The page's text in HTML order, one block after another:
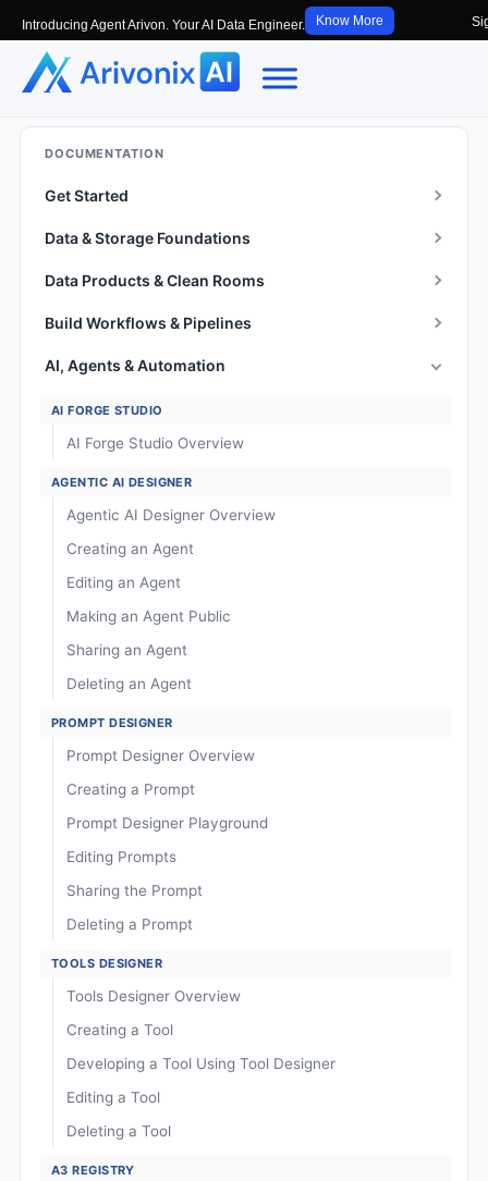
Introducing Agent Arivon. Your AI Data Engineer. Know More
DOCUMENTATION
Get Started
Data & Storage Foundations
Data Products & Clean Rooms
Build Workflows & Pipelines
AI, Agents & Automation
AI FORGE STUDIO
AI Forge Studio Overview
AGENTIC AI DESIGNER
Agentic AI Designer Overview
Creating an Agent
Editing an Agent
Making an Agent Public
Sharing an Agent
Deleting an Agent
PROMPT DESIGNER
Prompt Designer Overview
Creating a Prompt
Prompt Designer Playground
Editing Prompts
Sharing the Prompt
Deleting a Prompt
TOOLS DESIGNER
Tools Designer Overview
Creating a Tool
Developing a Tool Using Tool Designer
Editing a Tool
Deleting a Tool
A3 REGISTRY